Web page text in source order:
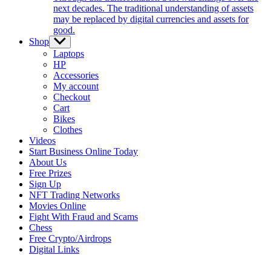
next decades. The traditional understanding of assets
may be replaced by digital currencies and assets for
good.
Shop Show
sub
menu
Laptops
HP
Accessories
My account
Checkout
Cart
Bikes
Clothes
Videos
Start Business Online Today
About Us
Free Prizes
Sign Up
NFT Trading Networks
Movies Online
Fight With Fraud and Scams
Chess
Free Crypto/Airdrops
Digital Links